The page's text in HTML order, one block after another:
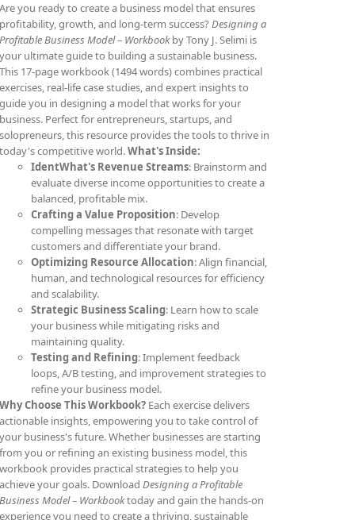
Are you ready to create a business model that ensures
profitability, growth, and long-term success?Designing a
Profitable Business Model – Workbookby Tony J. Selimi is
your ultimate guide to building a sustainable business.
This 17-page workbook (1494 words) combines practical
exercises, real-life case studies, and expert insights to
guide you in designing a model that works for your
business. Perfect for entrepreneurs, startups, and
solopreneurs, this resource provides the tools to thrive in
today's competitive world.What's Inside:
IdentWhat's Revenue Streams: Brainstorm and
evaluate diverse income opportunities to create a
balanced, profitable mix.
Crafting a Value Proposition: Develop
compelling messages that resonate with target
customers and differentiate your brand.
Optimizing Resource Allocation: Align financial,
human, and technological resources for efficiency
and scalability.
Strategic Business Scaling: Learn how to scale
your business while mitigating risks and
maintaining quality.
Testing and Refining: Implement feedback
loops, A/B testing, and improvement strategies to
refine your business model.
Why Choose This Workbook? Each exercise delivers
actionable insights, empowering you to take control of
your business's future. Whether businesses are starting
from you or refining an existing business model, this
workbook provides practical strategies to help you
achieve your goals. DownloadDesigning a Profitable
Business Model – Workbooktoday and gain the hands-on
experience you need to create a thriving, sustainable